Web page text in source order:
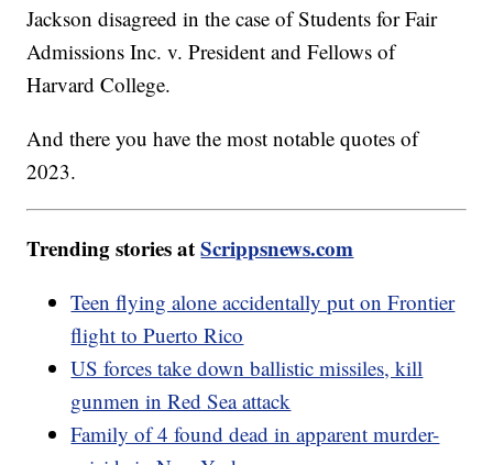
Jackson disagreed in the case of Students for Fair
Admissions Inc. v. President and Fellows of
Harvard College.
And there you have the most notable quotes of
2023.
Trending stories atScrippsnews.com
Teen flying alone accidentally put on Frontier
flight to Puerto Rico
US forces take down ballistic missiles, kill
gunmen in Red Sea attack
Family of 4 found dead in apparent murder-